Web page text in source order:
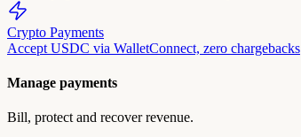
Crypto Payments
Accept USDC via WalletConnect, zero chargebacks
Manage payments
Bill, protect and recover revenue.